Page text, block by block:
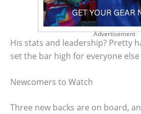
Advertisement
His stats and leadership? Pretty
set the bar high for everyone
Newcomers to Watch
Three new backs are on board,